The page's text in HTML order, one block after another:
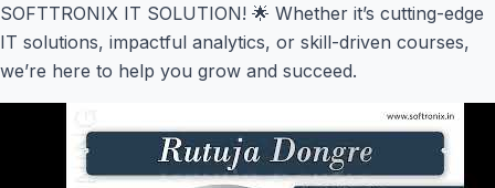
SOFTTRONIX IT SOLUTION! 🌟 Whether it’s cutting-edge
IT solutions, impactful analytics, or skill-driven courses,
we’re here to help you grow and succeed.